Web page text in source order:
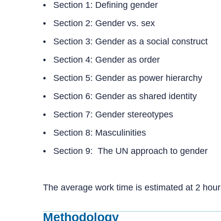
• Section 1: Defining gender
• Section 2: Gender vs. sex
• Section 3: Gender as a social construct
• Section 4: Gender as order
• Section 5: Gender as power hierarchy
• Section 6: Gender as shared identity
• Section 7: Gender stereotypes
• Section 8: Masculinities
• Section 9: The UN approach to gender
The average work time is estimated at 2
Methodology